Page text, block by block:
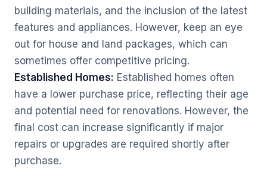
building materials, and the inclusion of the latest
features and appliances. However, keep an eye
out for house and land packages, which can
sometimes offer competitive pricing.
Established Homes: Established homes often
have a lower purchase price, reflecting their age
and potential need for renovations. However, the
final cost can increase significantly if major
repairs or upgrades are required shortly after
purchase.